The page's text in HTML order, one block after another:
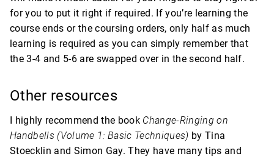
for you to put it right if required. If you’re learning the
course ends or the coursing orders, only half as much
learning is required as you can simply remember that
the 3-4 and 5-6 are swapped over in the second half.
Other resources
I highly recommend the book Change-Ringing on
Handbells (Volume 1: Basic Techniques) by Tina
Stoecklin and Simon Gay. They have many tips and